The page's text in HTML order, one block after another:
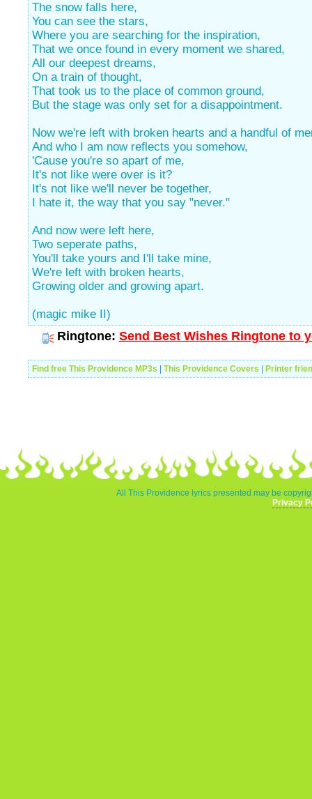
The snow falls here,
You can see the stars,
Where you are searching for the inspiration,
That we once found in every moment we shared,
All our deepest dreams,
On a train of thought,
That took us to the place of common ground,
But the stage was only set for a disappointment.
Now we're left with broken hearts and a handful of
And who I am now reflects you somehow,
'Cause you're so apart of me,
It's not like were over is it?
It's not like we'll never be together,
I hate it, the way that you say "never."
And now were left here,
Two seperate paths,
You'll take yours and I'll take mine,
We're left with broken hearts,
Growing older and growing apart.
(magic mike II)
Ringtone: Send Best Wishes Ringtone to
Find free This Providence MP3s This Providence Covers Printer
All This Providence lyrics presented may be
Privacy